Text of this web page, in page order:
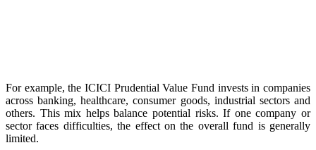
For example, the ICICI Prudential Value Fund invests in companies
across banking, healthcare, consumer goods, industrial sectors and
others. This mix helps balance potential risks. If one company or
sector faces difficulties, the effect on the overall fund is generally
limited.